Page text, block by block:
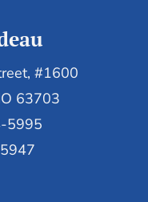
#1600
63703
5995